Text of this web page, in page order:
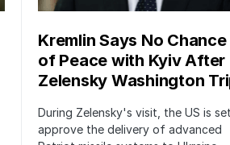
Kremlin Says No Chance
of Peace with Kyiv After
Zelensky Washington
During Zelensky's visit, the US is
approve the delivery of advanced